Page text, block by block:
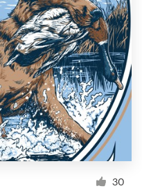
30